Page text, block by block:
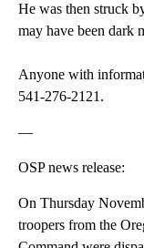
He was then struck
may have been dark
Anyone with
541-276-2121.
—
OSP news release:
On Thursday
troopers from the